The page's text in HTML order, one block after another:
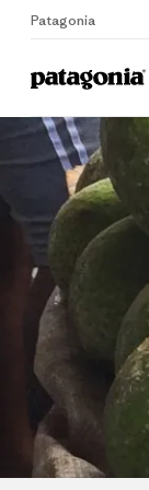
Patagonia
Home